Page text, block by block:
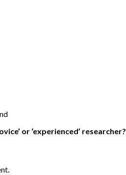
or ‘experienced’ researcher?